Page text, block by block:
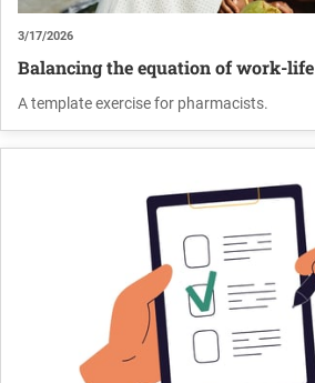
3/17/2026
Balancing the equation of work-life
A template exercise for pharmacists.